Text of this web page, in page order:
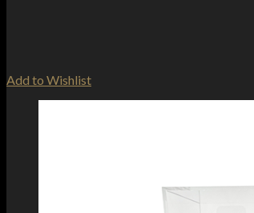
Add to Wishlist